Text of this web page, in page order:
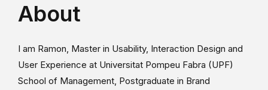
About
I am Ramon, Master in Usability, Interaction Design and
User Experience at Universitat Pompeu Fabra (UPF)
School of Management, Postgraduate in Brand